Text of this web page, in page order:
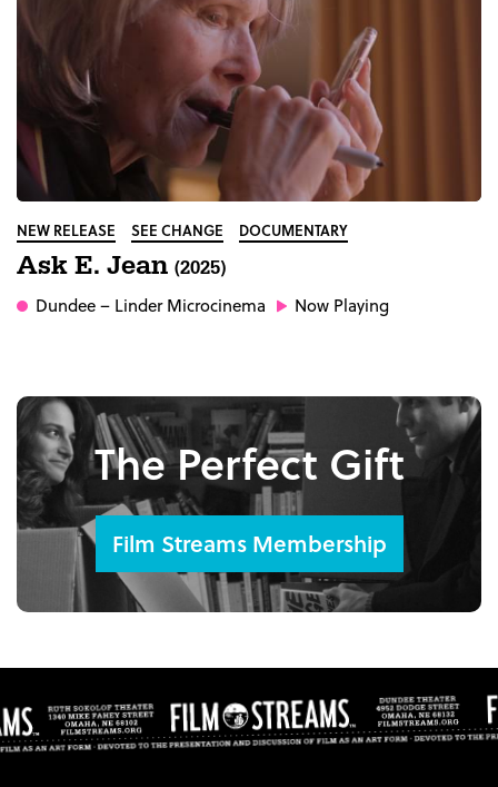
NEW RELEASE SEE CHANGE DOCUMENTARY
Ask E. Jean (2025)
Dundee– Linder Microcinema Now Playing
The Perfect Gift
Film Streams Membership